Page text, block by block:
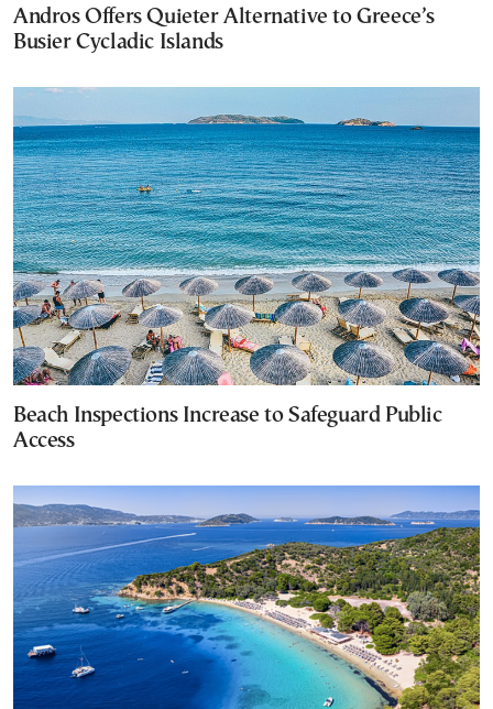
Andros Offers Quieter Alternative to Greece’s
Busier Cycladic Islands
Beach Inspections Increase to Safeguard Public
Access